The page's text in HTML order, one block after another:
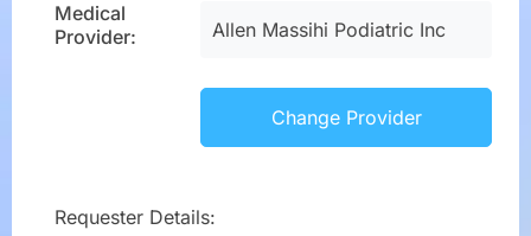
Medical
Provider:
Allen Massihi Podiatric Inc
Change Provider
Requester Details: